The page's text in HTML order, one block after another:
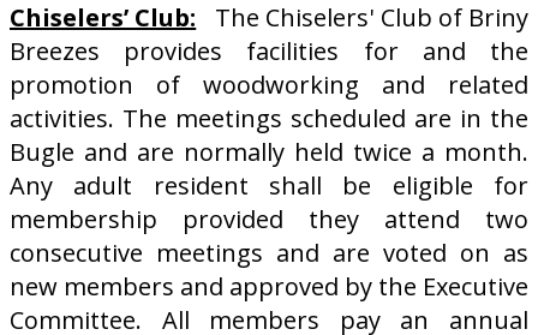
Chiselers’ Club: The Chiselers' Club of Briny
Breezes provides facilities for and the
promotion of woodworking and related
activities. The meetings scheduled are in the
Bugle and are normally held twice a month.
Any adult resident shall be eligible for
membership provided they attend two
consecutive meetings and are voted on as
new members and approved by the Executive
Committee. All members pay an annual